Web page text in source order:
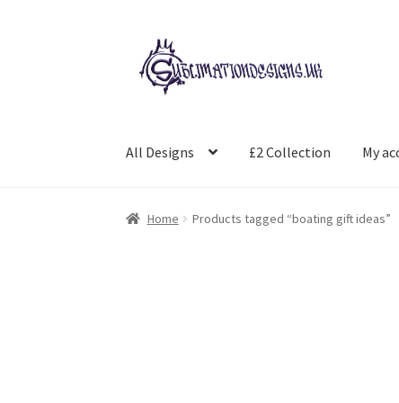
Skip
to
navigation
Skip
to
content
All Designs £2 Collection My
Home Products tagged “boating gift ideas”